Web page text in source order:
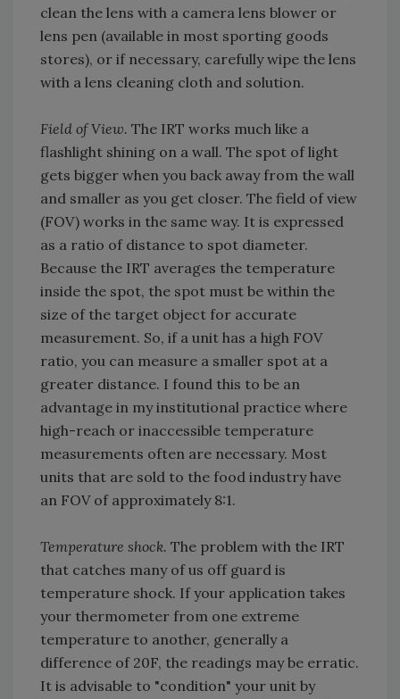
clean the lens with a camera lens blower or
lens pen (available in most sporting goods
stores), or if necessary, carefully wipe the lens
with a lens cleaning cloth and solution.
Field of View. The IRT works much like a
flashlight shining on a wall. The spot of light
gets bigger when you back away from the wall
and smaller as you get closer. The field of view
(FOV) works in the same way. It is expressed
as a ratio of distance to spot diameter.
Because the IRT averages the temperature
inside the spot, the spot must be within the
size of the target object for accurate
measurement. So, if a unit has a high FOV
ratio, you can measure a smaller spot at a
greater distance. I found this to be an
advantage in my institutional practice where
high-reach or inaccessible temperature
measurements often are necessary. Most
units that are sold to the food industry have
an FOV of approximately 8:1.
Temperature shock. The problem with the IRT
that catches many of us off guard is
temperature shock. If your application takes
your thermometer from one extreme
temperature to another, generally a
difference of 20F, the readings may be erratic.
It is advisable to "condition" your unit by